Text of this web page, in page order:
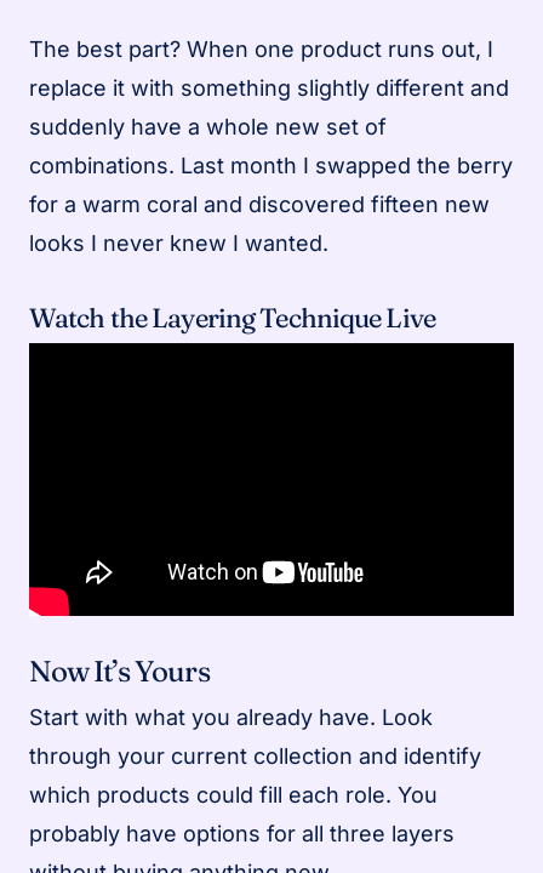
The best part? When one product runs out, I
replace it with something slightly different and
suddenly have a whole new set of
combinations. Last month I swapped the berry
for a warm coral and discovered fifteen new
looks I never knew I wanted.
Watch the Layering Technique Live
Now It’s Yours
Start with what you already have. Look
through your current collection and identify
which products could fill each role. You
probably have options for all three layers